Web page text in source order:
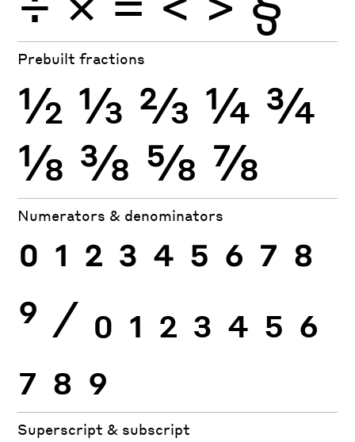
Prebuilt fractions
½ ⅓ ⅔ ¼ ¾
⅛ ⅜ ⅝ ⅞
Numerators & denominators
0 1 2 3 4 5 6 7 8
9 ⁄ 0 1 2 3 4 5 6
7 8 9
Superscript & subscript